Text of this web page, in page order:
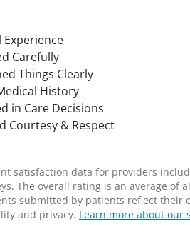
Experience
Carefully
Things Clearly
History
in Care Decisions
Courtesy & Respect
satisfaction data for providers
The overall rating is an average of
submitted by patients reflect their
and privacy. Learn more about our